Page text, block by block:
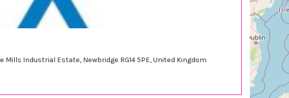
Mills Industrial Estate, Newbridge RG14 5PE, United Kingdom